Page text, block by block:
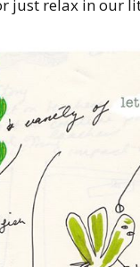
just relax in our